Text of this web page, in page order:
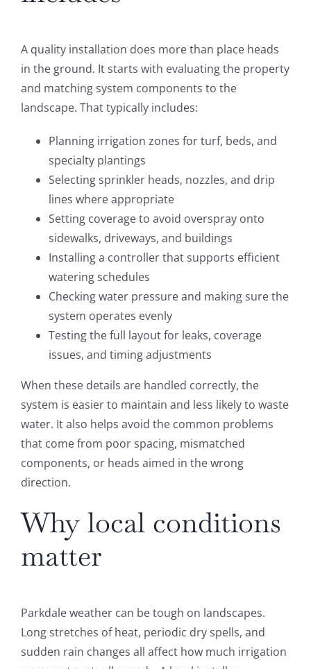
A quality installation does more than place heads
in the ground. It starts with evaluating the property
and matching system components to the
landscape. That typically includes:
Planning irrigation zones for turf, beds, and
specialty plantings
Selecting sprinkler heads, nozzles, and drip
lines where appropriate
Setting coverage to avoid overspray onto
sidewalks, driveways, and buildings
Installing a controller that supports efficient
watering schedules
Checking water pressure and making sure the
system operates evenly
Testing the full layout for leaks, coverage
issues, and timing adjustments
When these details are handled correctly, the
system is easier to maintain and less likely to waste
water. It also helps avoid the common problems
that come from poor spacing, mismatched
components, or heads aimed in the wrong
direction.
Why local conditions
matter
Parkdale weather can be tough on landscapes.
Long stretches of heat, periodic dry spells, and
sudden rain changes all affect how much irrigation